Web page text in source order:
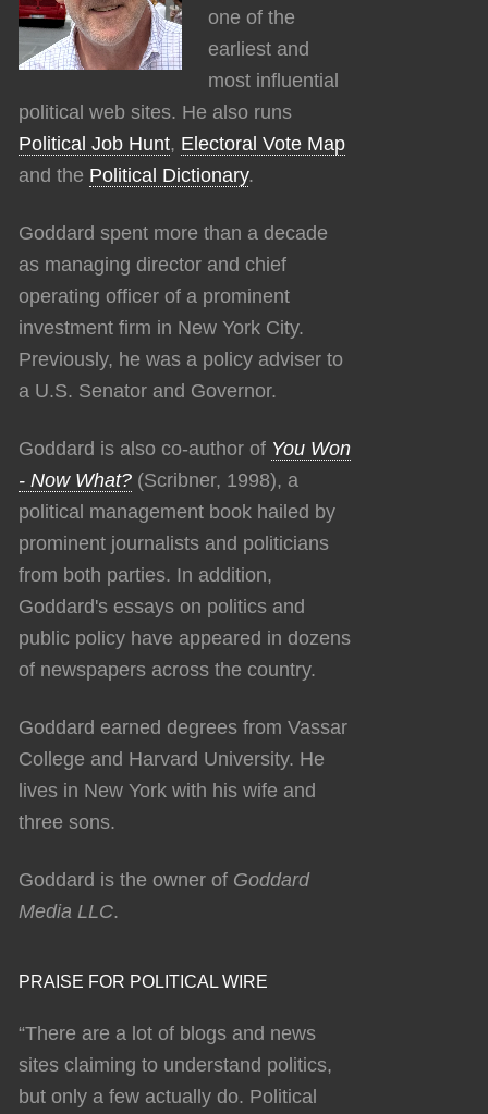
one of the
earliest and
most influential
political web sites. He also runs
Political Job Hunt, Electoral Vote Map
and the Political Dictionary.
Goddard spent more than a decade
as managing director and chief
operating officer of a prominent
investment firm in New York City.
Previously, he was a policy adviser to
a U.S. Senator and Governor.
Goddard is also co-author of You Won
- Now What? (Scribner, 1998), a
political management book hailed by
prominent journalists and politicians
from both parties. In addition,
Goddard's essays on politics and
public policy have appeared in dozens
of newspapers across the country.
Goddard earned degrees from Vassar
College and Harvard University. He
lives in New York with his wife and
three sons.
Goddard is the owner of Goddard
Media LLC.
PRAISE FOR POLITICAL WIRE
“There are a lot of blogs and news
sites claiming to understand politics,
but only a few actually do. Political